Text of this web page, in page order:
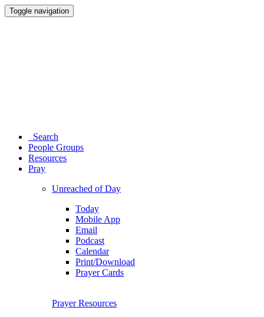
Toggle navigation
Search
People Groups
Resources
Pray
Unreached of Day
Today
Mobile App
Email
Podcast
Calendar
Print/Download
Prayer Cards
Prayer Resources